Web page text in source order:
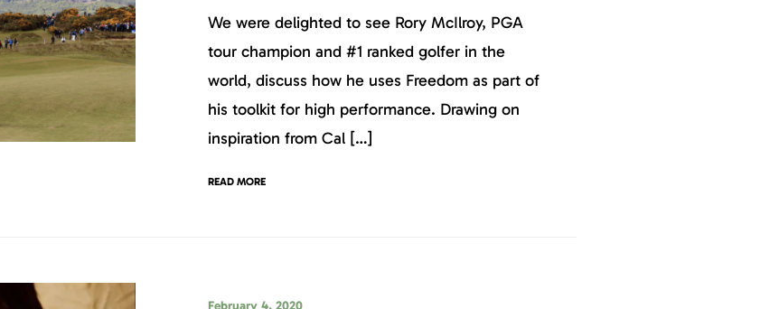
We were delighted to see Rory McIlroy, PGA
tour champion and #1 ranked golfer in the
world, discuss how he uses Freedom as part of
his toolkit for high performance. Drawing on
inspiration from Cal […]
READ MORE